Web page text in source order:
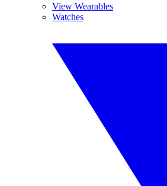
View Wearables
Watches